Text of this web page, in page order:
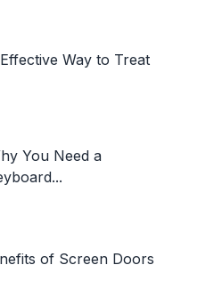
Way to Treat
You Need a
of Screen Doors